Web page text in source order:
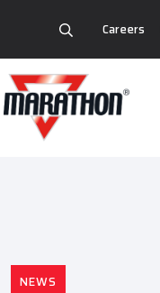
Careers
NEWS